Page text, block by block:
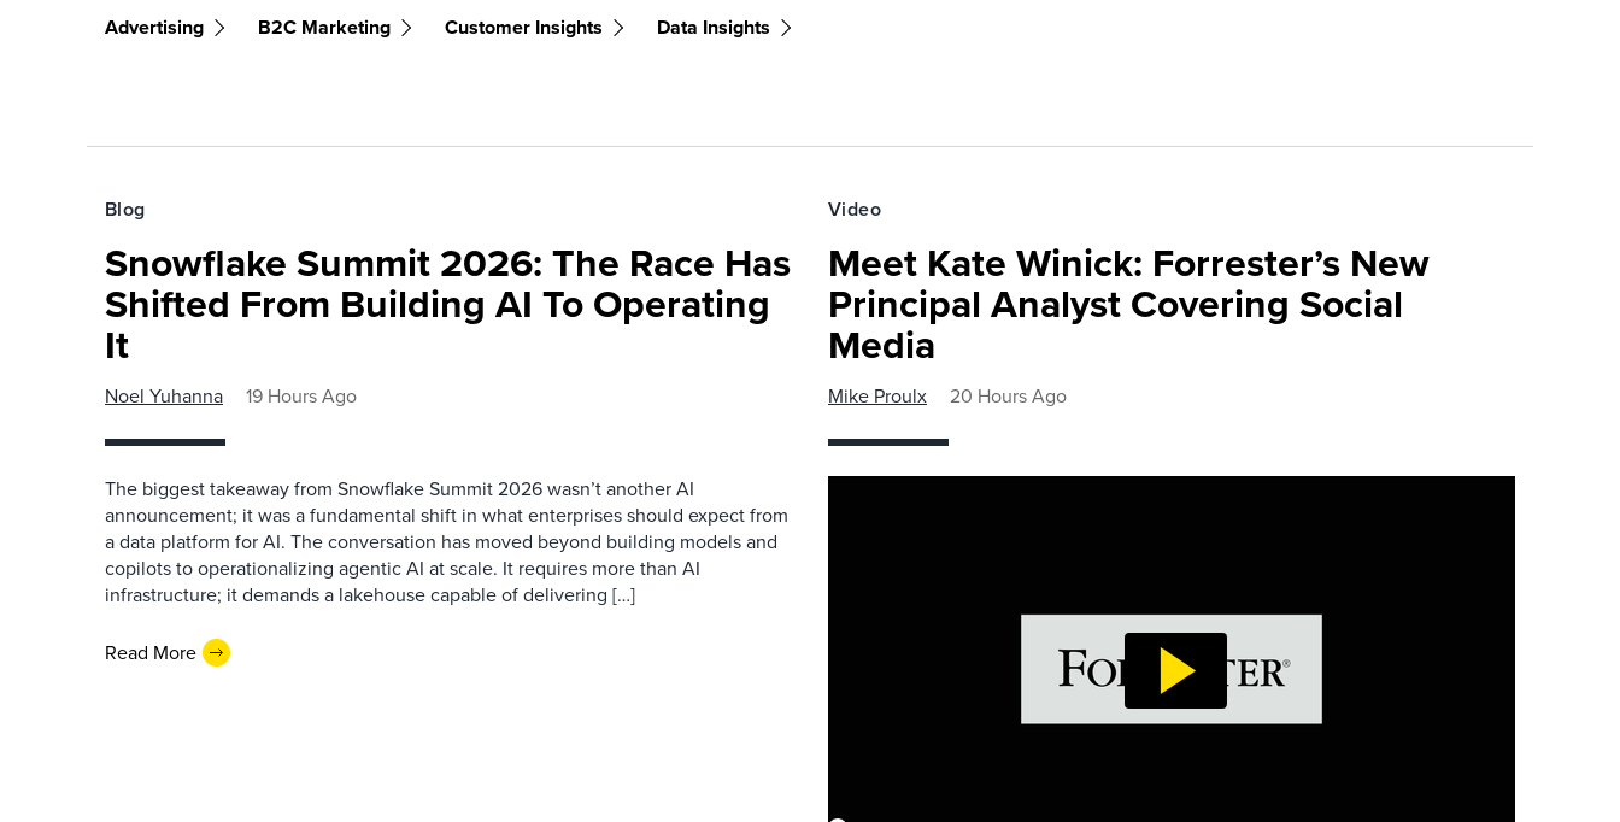
Advertising B2C Marketing Customer Insights Data Insights
Blog
Snowflake Summit 2026: The Race Has
Shifted From Building AI To Operating
It
Noel Yuhanna 19 Hours Ago
The biggest takeaway from Snowflake Summit 2026 wasn’t another AI
announcement; it was a fundamental shift in what enterprises should expect from
a data platform for AI. The conversation has moved beyond building models and
copilots to operationalizing agentic AI at scale. It requires more than AI
infrastructure; it demands a lakehouse capable of delivering […]
Read More
Video
Meet Kate Winick: Forrester’s New
Principal Analyst Covering Social
Media
Mike Proulx 20 Hours Ago